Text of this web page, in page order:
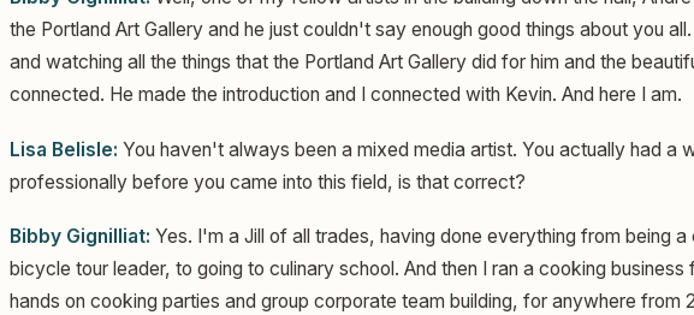
the Portland Art Gallery and he just couldn't say enough good things about you
and watching all the things that the Portland Art Gallery did for him and the
connected. He made the introduction and I connected with Kevin. And here I am.
Lisa Belisle: You haven't always been a mixed media artist. You actually had a
professionally before you came into this field, is that correct?
Bibby Gignilliat: Yes. I'm a Jill of all trades, having done everything from being
bicycle tour leader, to going to culinary school. And then I ran a cooking
hands on cooking parties and group corporate team building, for anywhere from